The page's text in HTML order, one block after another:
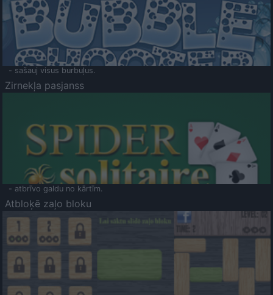
- sašauj visus burbuļus.
Zirnekļa pasjanss
- atbrīvo galdu no kārtīm.
Atbloķē zaļo bloku